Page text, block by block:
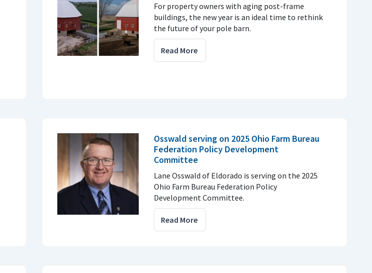
For property owners with aging post-frame
buildings, the new year is an ideal time to rethink
the future of your pole barn.
Read More
Osswald serving on 2025 Ohio Farm Bureau
Federation Policy Development
Committee
Lane Osswald of Eldorado is serving on the 2025
Ohio Farm Bureau Federation Policy
Development Committee.
Read More